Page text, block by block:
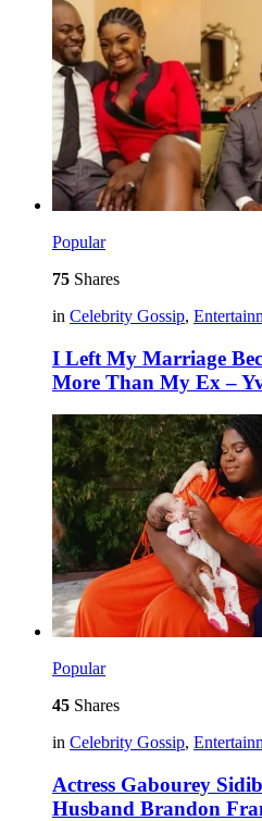
Popular
75 Shares
in Celebrity Gossip,
I Left My Marriage
More Than My Ex –
Popular
45 Shares
in Celebrity Gossip,
Actress Gabourey
Husband Brandon